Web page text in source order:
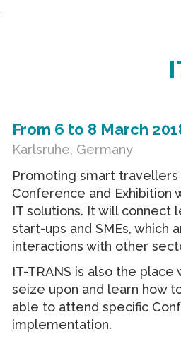
From 6 to 8 March
Karlsruhe, Germany
Promoting smart travellers
Conference and Exhibition
IT solutions. It will connect
start-ups and SMEs, which
interactions with other
IT-TRANS is also the
seize upon and learn how
able to attend specific
implementation.